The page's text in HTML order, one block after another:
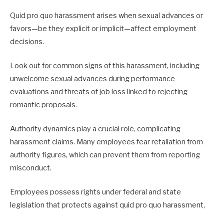
Quid pro quo harassment arises when sexual advances or
favors—be they explicit or implicit—affect employment
decisions.
Look out for common signs of this harassment, including
unwelcome sexual advances during performance
evaluations and threats of job loss linked to rejecting
romantic proposals.
Authority dynamics play a crucial role, complicating
harassment claims. Many employees fear retaliation from
authority figures, which can prevent them from reporting
misconduct.
Employees possess rights under federal and state
legislation that protects against quid pro quo harassment,